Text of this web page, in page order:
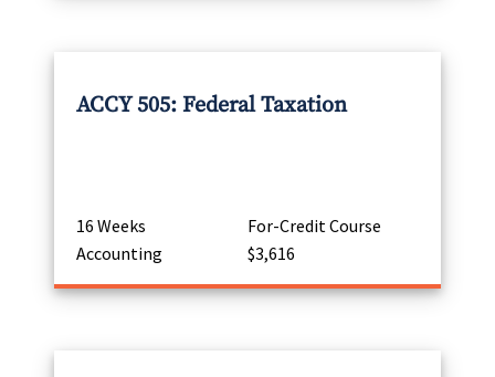
ACCY 505: Federal Taxation
16 Weeks
For-Credit Course
Accounting
$3,616